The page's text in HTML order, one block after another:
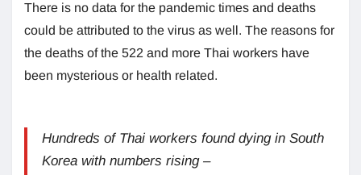
There is no data for the pandemic times and deaths
could be attributed to the virus as well. The reasons for
the deaths of the 522 and more Thai workers have
been mysterious or health related.
Hundreds of Thai workers found dying in South
Korea with numbers rising –